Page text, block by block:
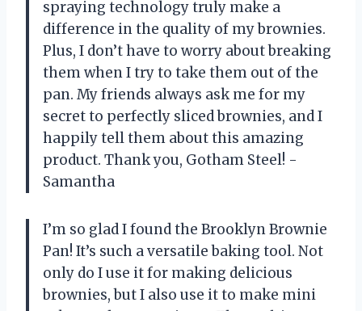
spraying technology truly make a
difference in the quality of my brownies.
Plus, I don’t have to worry about breaking
them when I try to take them out of the
pan. My friends always ask me for my
secret to perfectly sliced brownies, and I
happily tell them about this amazing
product. Thank you, Gotham Steel! -
Samantha
I’m so glad I found the Brooklyn Brownie
Pan! It’s such a versatile baking tool. Not
only do I use it for making delicious
brownies, but I also use it to make mini